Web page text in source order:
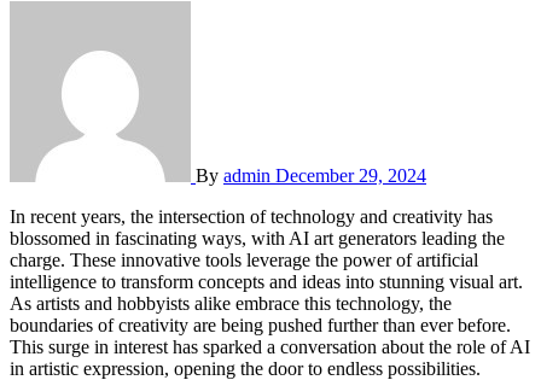
By admin December 29, 2024
In recent years, the intersection of technology and creativity has
blossomed in fascinating ways, with AI art generators leading the
charge. These innovative tools leverage the power of artificial
intelligence to transform concepts and ideas into stunning visual art.
As artists and hobbyists alike embrace this technology, the
boundaries of creativity are being pushed further than ever before.
This surge in interest has sparked a conversation about the role of AI
in artistic expression, opening the door to endless possibilities.